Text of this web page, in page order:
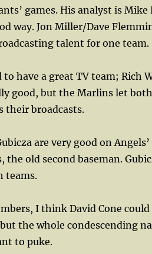
games. His analyst is
way. Jon Miller/Dave
talent for one team.
to have a great TV team; Rich
good, but the Marlins let
their broadcasts.
are very good on
the old second baseman.
teams.
I think David Cone
the whole condescending
to puke.